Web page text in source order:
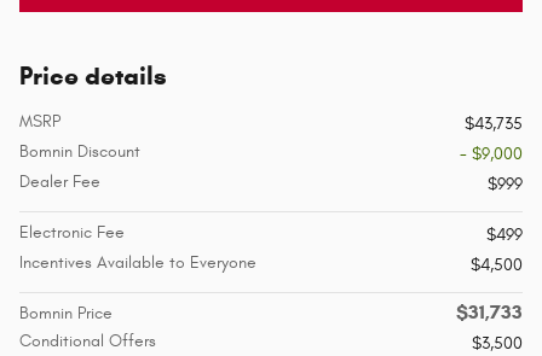
Price details
MSRP
$43,735
Bomnin Discount
- $9,000
Dealer Fee
$999
Electronic Fee
$499
Incentives Available to Everyone
$4,500
Bomnin Price $31,733
Conditional Offers $3,500